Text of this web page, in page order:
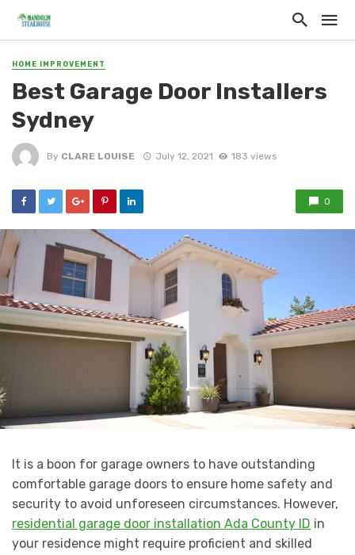
HOME IMPROVEMENT
Best Garage Door Installers
Sydney
By CLARE LOUISE July 12, 2021 183 views
0
It is a boon for garage owners to have outstanding
comfortable garage doors to ensure home safety and
security to avoid unforeseen circumstances. However,
residential garage door installation Ada County ID in
your residence might require proficient and skilled